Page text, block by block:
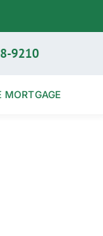
9210
MORTGAGE